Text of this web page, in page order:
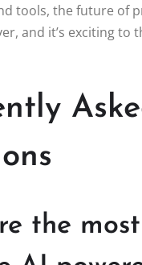
tools, the future of
and it’s exciting to
the most